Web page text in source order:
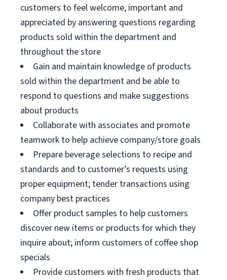
customers to feel welcome, important and
appreciated by answering questions regarding
products sold within the department and
throughout the store
Gain and maintain knowledge of products
sold within the department and be able to
respond to questions and make suggestions
about products
Collaborate with associates and promote
teamwork to help achieve company/store goals
Prepare beverage selections to recipe and
standards and to customer’s requests using
proper equipment; tender transactions using
company best practices
Offer product samples to help customers
discover new items or products for which they
inquire about; inform customers of coffee shop
specials
Provide customers with fresh products that